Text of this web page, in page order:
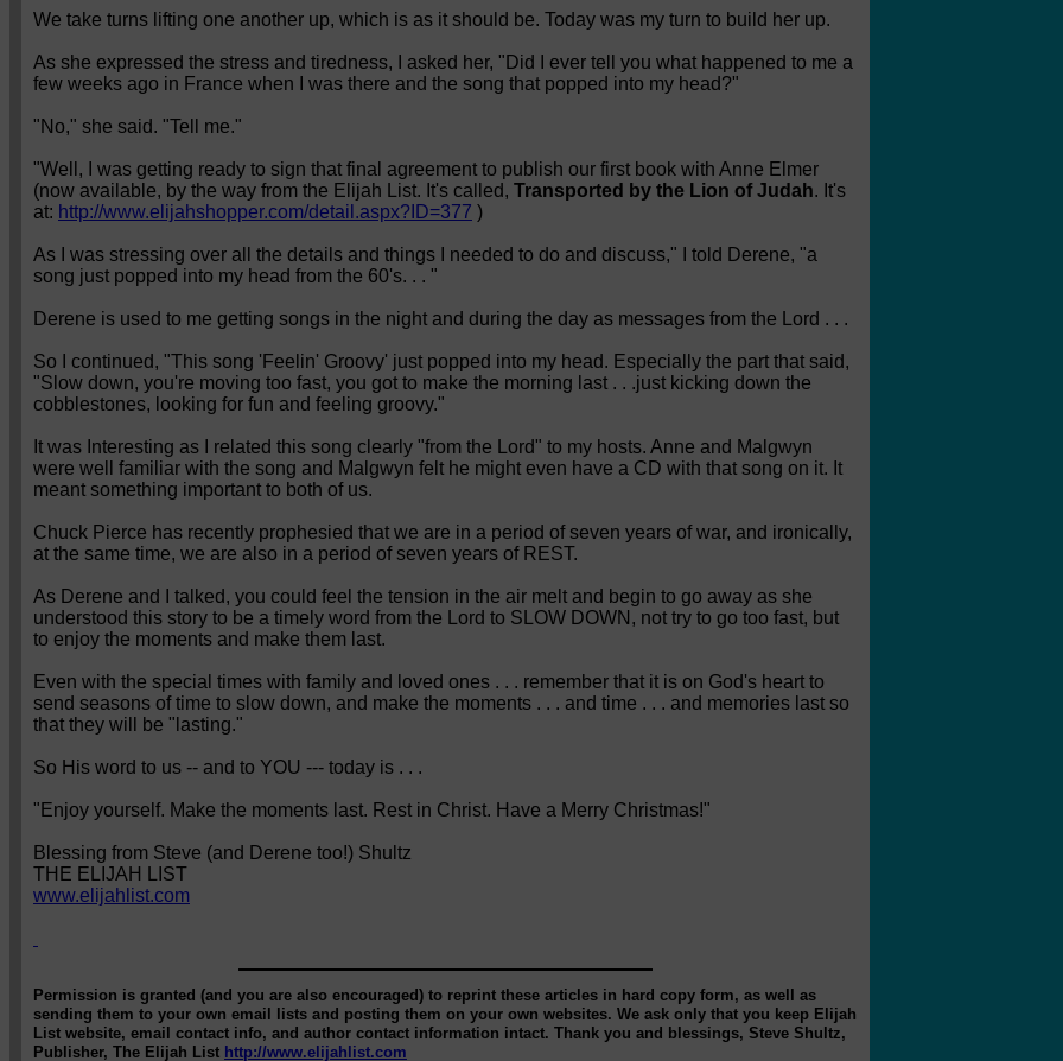
We take turns lifting one another up, which is as it should be. Today was my turn to build her up.
As she expressed the stress and tiredness, I asked her, "Did I ever tell you what happened to me a
few weeks ago in France when I was there and the song that popped into my head?"
"No," she said. "Tell me."
"Well, I was getting ready to sign that final agreement to publish our first book with Anne Elmer
(now available, by the way from the Elijah List. It's called, Transported by the Lion of Judah. It's
at: http://www.elijahshopper.com/detail.aspx?ID=377 )
As I was stressing over all the details and things I needed to do and discuss," I told Derene, "a
song just popped into my head from the 60's. . . "
Derene is used to me getting songs in the night and during the day as messages from the Lord . . .
So I continued, "This song 'Feelin' Groovy' just popped into my head. Especially the part that said,
"Slow down, you're moving too fast, you got to make the morning last . . .just kicking down the
cobblestones, looking for fun and feeling groovy."
It was Interesting as I related this song clearly "from the Lord" to my hosts. Anne and Malgwyn
were well familiar with the song and Malgwyn felt he might even have a CD with that song on it. It
meant something important to both of us.
Chuck Pierce has recently prophesied that we are in a period of seven years of war, and ironically,
at the same time, we are also in a period of seven years of REST.
As Derene and I talked, you could feel the tension in the air melt and begin to go away as she
understood this story to be a timely word from the Lord to SLOW DOWN, not try to go too fast, but
to enjoy the moments and make them last.
Even with the special times with family and loved ones . . . remember that it is on God's heart to
send seasons of time to slow down, and make the moments . . . and time . . . and memories last so
that they will be "lasting."
So His word to us -- and to YOU --- today is . . .
"Enjoy yourself. Make the moments last. Rest in Christ. Have a Merry Christmas!"
Blessing from Steve (and Derene too!) Shultz
THE ELIJAH LIST
www.elijahlist.com
Permission is granted (and you are also encouraged) to reprint these articles in hard copy form, as well as
sending them to your own email lists and posting them on your own websites. We ask only that you keep Elijah
List website, email contact info, and author contact information intact. Thank you and blessings, Steve Shultz,
Publisher, The Elijah List http://www.elijahlist.com